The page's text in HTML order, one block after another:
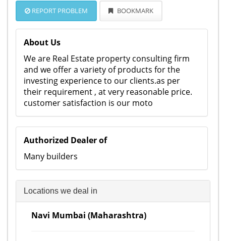
REPORT PROBLEM BOOKMARK
About Us
We are Real Estate property consulting firm
and we offer a variety of products for the
investing experience to our clients.as per
their requirement , at very reasonable price.
customer satisfaction is our moto
Authorized Dealer of
Many builders
Locations we deal in
Navi Mumbai (Maharashtra)